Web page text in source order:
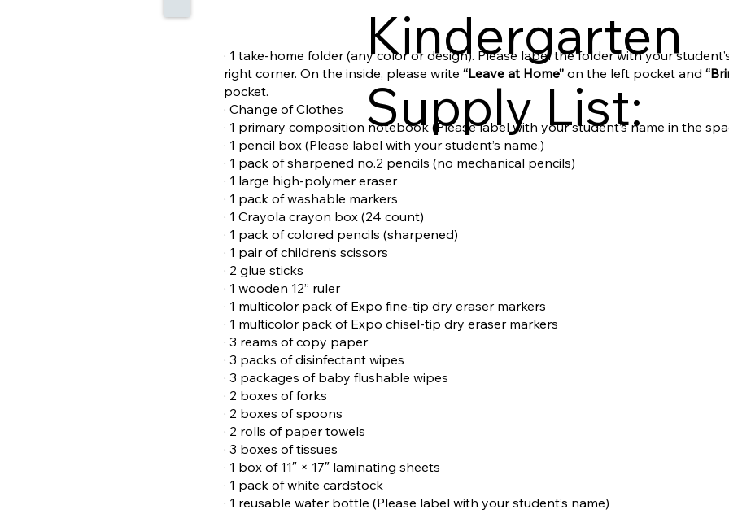
Kindergarten
Supply List:
· 1 take-home folder (any color or design). Please label the folder with your
right corner. On the inside, please write“Leave at Home”on the left pocket and
pocket.
· Change of Clothes
· 1 primary composition notebook (Please label with your student’s name in the
· 1 pencil box (Please label with your student’s name.)
· 1 pack of sharpened no.2 pencils (no mechanical pencils)
· 1 large high-polymer eraser
· 1 pack of washable markers
· 1 Crayola crayon box (24 count)
· 1 pack of colored pencils (sharpened)
· 1 pair of children’s scissors
· 2 glue sticks
· 1 wooden 12” ruler
· 1 multicolor pack of Expo fine-tip dry eraser markers
· 1 multicolor pack of Expo chisel-tip dry eraser markers
· 3 reams of copy paper
· 3 packs of disinfectant wipes
· 3 packages of baby flushable wipes
· 2 boxes of forks
· 2 boxes of spoons
· 2 rolls of paper towels
· 3 boxes of tissues
· 1 box of 11″ × 17″ laminating sheets
· 1 pack of white cardstock
· 1 reusable water bottle (Please label with your student’s name)